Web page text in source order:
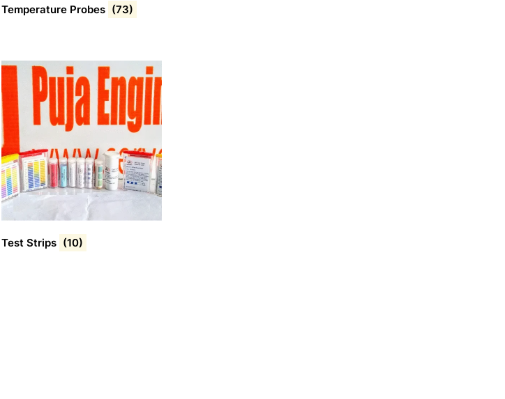
Temperature Probes (73)
Test Strips (10)